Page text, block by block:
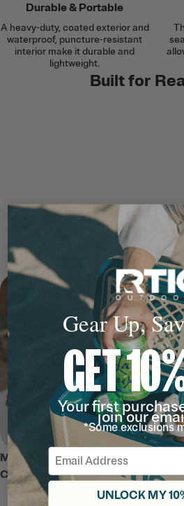
Durable & Portable
A heavy-duty, coated exterior and
waterproof, puncture-resistant
interior make it durable and
lightweight.
Built for
MEET THE ULTRA-TOUGH SOFT
COOLER
Gear Up,
GET
Your first
join our
*Some exclusions
Email
UNLOCK MY